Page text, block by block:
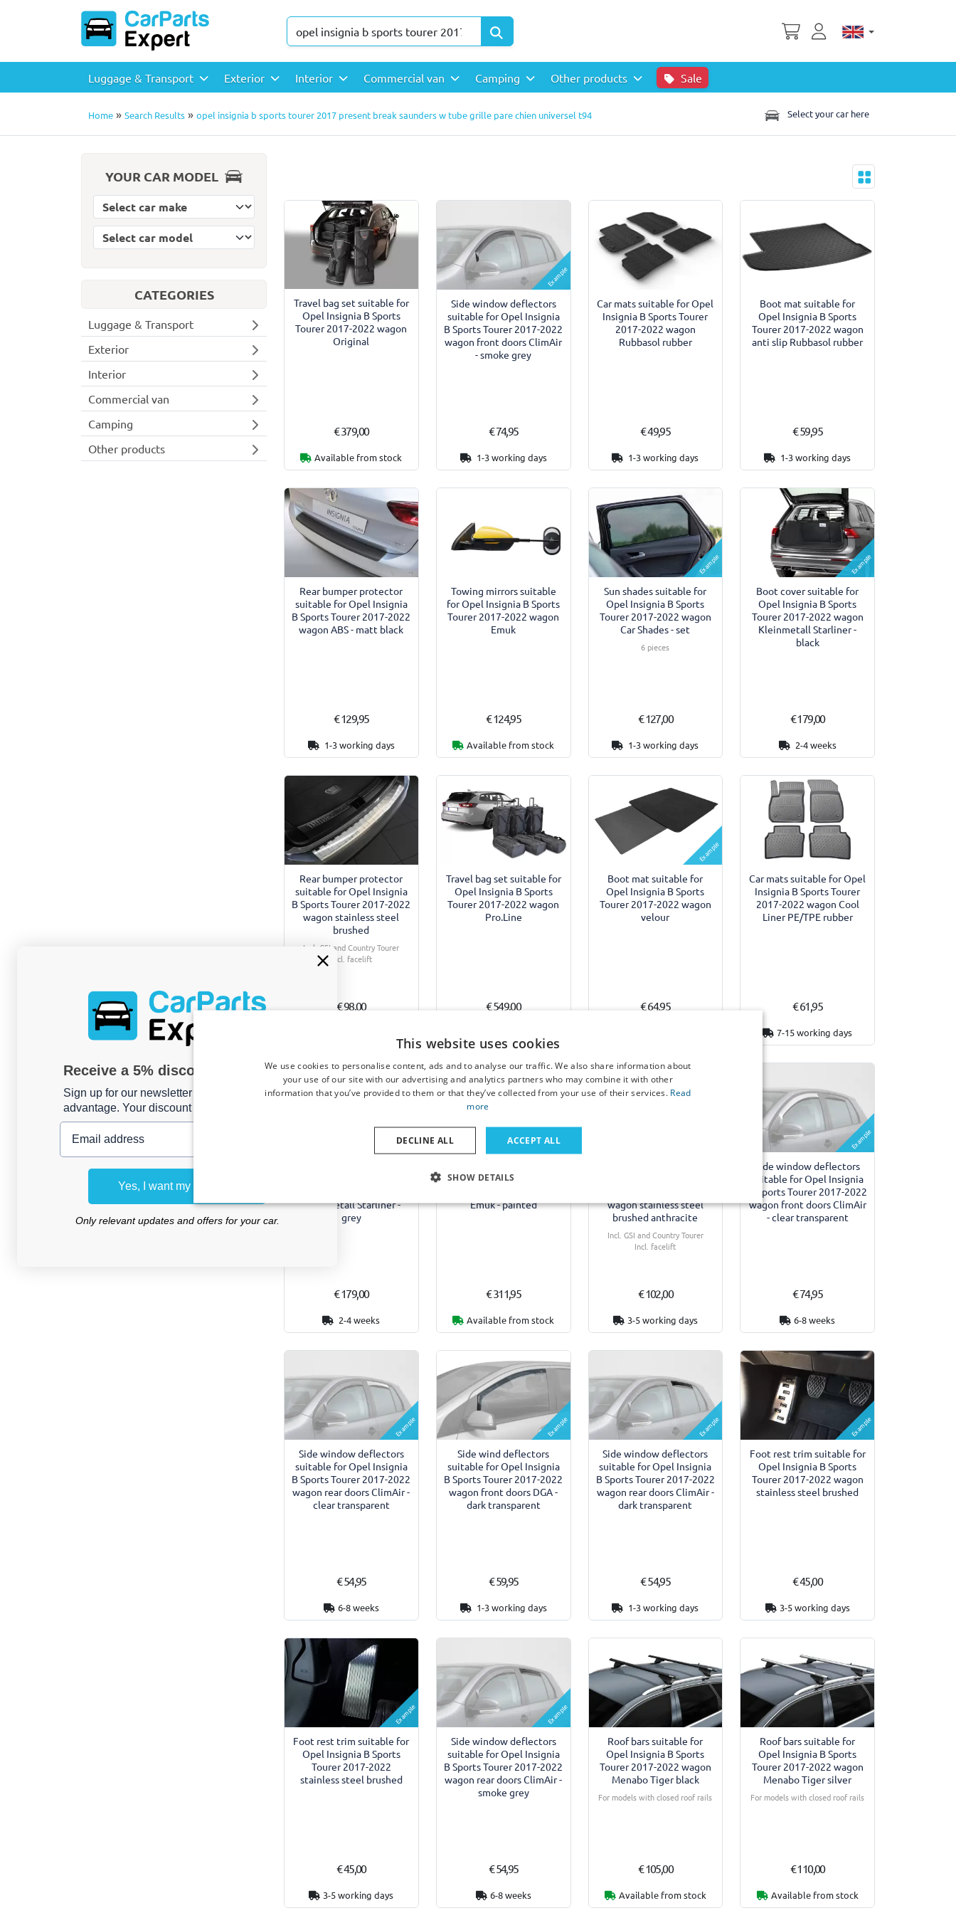
Luggage & Transport Exterior Interior Commercial van Camping Other products Sale
Home » Search Results » opel insignia b sports tourer 2017 present break saunders w tube grille pare chien universel t94 Select your car here
YOUR CAR MODEL
Select car model
Select car make
CATEGORIES
Luggage & Transport
Exterior
Interior
Commercial van
Camping
Other products
Travel bag set suitable for
Opel Insignia B Sports
Tourer 2017-2022 wagon
Original
€ 379,00
Available from stock
Example
Side window deflectors
suitable for Opel Insignia
B Sports Tourer 2017-2022
wagon front doors ClimAir
- smoke grey
€ 74,95
1-3 working days
Car mats suitable for Opel
Insignia B Sports Tourer
2017-2022 wagon
Rubbasol rubber
€ 49,95
1-3 working days
Boot mat suitable for
Opel Insignia B Sports
Tourer 2017-2022 wagon
anti slip Rubbasol rubber
€ 59,95
1-3 working days
Rear bumper protector
suitable for Opel Insignia
B Sports Tourer 2017-2022
wagon ABS - matt black
€ 129,95
1-3 working days
Towing mirrors suitable
for Opel Insignia B Sports
Tourer 2017-2022 wagon
Emuk
€ 124,95
Available from stock
Example
Sun shades suitable for
Opel Insignia B Sports
Tourer 2017-2022 wagon
Car Shades - set
6 pieces
€ 127,00
1-3 working days
Example
Boot cover suitable for
Opel Insignia B Sports
Tourer 2017-2022 wagon
Kleinmetall Starliner -
black
€ 179,00
2-4 weeks
Rear bumper protector
suitable for Opel Insignia
B Sports Tourer 2017-2022
wagon stainless steel
brushed
Incl. GSI and Country Tourer
Incl. facelift
€ 98,00
Travel bag set suitable for
Opel Insignia B Sports
Tourer 2017-2022 wagon
Pro.Line
€ 549,00
Example
Boot mat suitable for
Opel Insignia B Sports
Tourer 2017-2022 wagon
velour
€ 64,95
Car mats suitable for Opel
Insignia B Sports Tourer
2017-2022 wagon Cool
Liner PE/TPE rubber
€ 61,95
7-15 working days
Example
Kleinmetall Starliner -
grey
€ 179,00
2-4 weeks
for Opel Insignia B Sports
Emuk - painted
€ 311,95
Available from stock
wagon stainless steel
brushed anthracite
Incl. GSI and Country Tourer
Incl. facelift
€ 102,00
3-5 working days
Example
Side window deflectors
suitable for Opel Insignia
B Sports Tourer 2017-2022
wagon front doors ClimAir
- clear transparent
€ 74,95
6-8 weeks
Example
Side window deflectors
suitable for Opel Insignia
B Sports Tourer 2017-2022
wagon rear doors ClimAir -
clear transparent
€ 54,95
6-8 weeks
Example
Side wind deflectors
suitable for Opel Insignia
B Sports Tourer 2017-2022
wagon front doors DGA -
dark transparent
€ 59,95
1-3 working days
Example
Side window deflectors
suitable for Opel Insignia
B Sports Tourer 2017-2022
wagon rear doors ClimAir -
dark transparent
€ 54,95
1-3 working days
Example
Foot rest trim suitable for
Opel Insignia B Sports
Tourer 2017-2022 wagon
stainless steel brushed
€ 45,00
3-5 working days
Example
Foot rest trim suitable for
Opel Insignia B Sports
Tourer 2017-2022
stainless steel brushed
€ 45,00
3-5 working days
Example
Side window deflectors
suitable for Opel Insignia
B Sports Tourer 2017-2022
wagon rear doors ClimAir -
smoke grey
€ 54,95
6-8 weeks
Roof bars suitable for
Opel Insignia B Sports
Tourer 2017-2022 wagon
Menabo Tiger black
For models with closed roof rails
€ 105,00
Available from stock
Roof bars suitable for
Opel Insignia B Sports
Tourer 2017-2022 wagon
Menabo Tiger silver
For models with closed roof rails
€ 110,00
Available from stock
This website uses cookies
We use cookies to personalise content, ads and to analyse our traffic. We also share information about
your use of our site with our advertising and analytics partners who may combine it with other
information that you’ve provided to them or that they’ve collected from your use of their services. Read
more
ACCEPT ALL
DECLINE ALL
SHOW DETAILS
Receive a 5% discount code?
Sign up for our newsletter now and take
advantage. Your discount is valid for 3 days.
Email address
Yes, I want my discount
Only relevant updates and offers for your car.